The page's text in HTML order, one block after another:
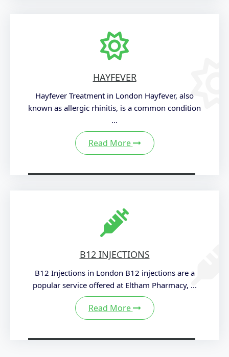
HAYFEVER
Hayfever Treatment in London Hayfever, also
known as allergic rhinitis, is a common condition
...
Read More
B12 INJECTIONS
B12 Injections in London B12 injections are a
popular service offered at Eltham Pharmacy, ...
Read More